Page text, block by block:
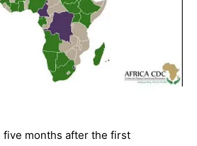
five months after the first